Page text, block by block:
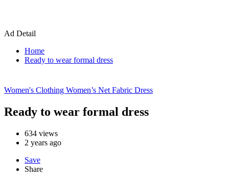
Ad Detail
Home
Ready to wear formal dress
Women's Clothing Women’s Net Fabric Dress
Ready to wear formal dress
634 views
2 years ago
Save
Share